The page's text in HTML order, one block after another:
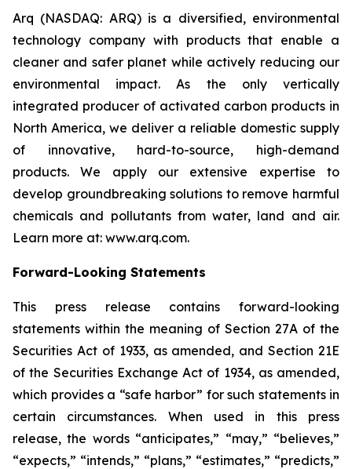
Arq (NASDAQ: ARQ) is a diversified, environmental
technology company with products that enable a
cleaner and safer planet while actively reducing our
environmental impact. As the only vertically
integrated producer of activated carbon products in
North America, we deliver a reliable domestic supply
of innovative, hard-to-source, high-demand
products. We apply our extensive expertise to
develop groundbreaking solutions to remove harmful
chemicals and pollutants from water, land and air.
Learn more at: www.arq.com.
Forward-Looking Statements
This press release contains forward-looking
statements within the meaning of Section 27A of the
Securities Act of 1933, as amended, and Section 21E
of the Securities Exchange Act of 1934, as amended,
which provides a “safe harbor” for such statements in
certain circumstances. When used in this press
release, the words “anticipates,” “may,” “believes,”
“expects,” “intends,” “plans,” “estimates,” “predicts,”